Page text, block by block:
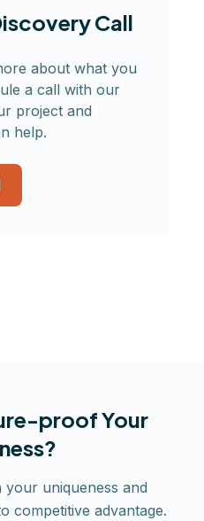
Call
about what you
a call with our
project and
help.
proof Your
uniqueness and
competitive advantage.